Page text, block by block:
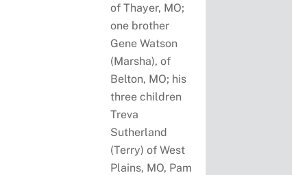
of Thayer, MO;
one brother
Gene Watson
(Marsha), of
Belton, MO; his
three children
Treva
Sutherland
(Terry) of West
Plains, MO, Pam